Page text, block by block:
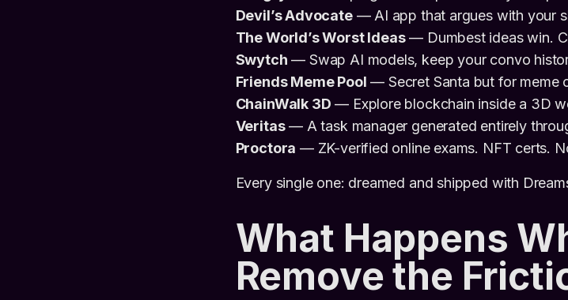
Devil’s Advocate— AI app that argues with your
The World’s Worst Ideas— Dumbest ideas win.
Swytch — Swap AI models, keep your convo
Friends Meme Pool — Secret Santa but for meme
ChainWalk 3D — Explore blockchain inside a 3D
Veritas— A task manager generated entirely
Proctora — ZK-verified online exams. NFT certs.
Every single one: dreamed and shipped with
What Happens
Remove the